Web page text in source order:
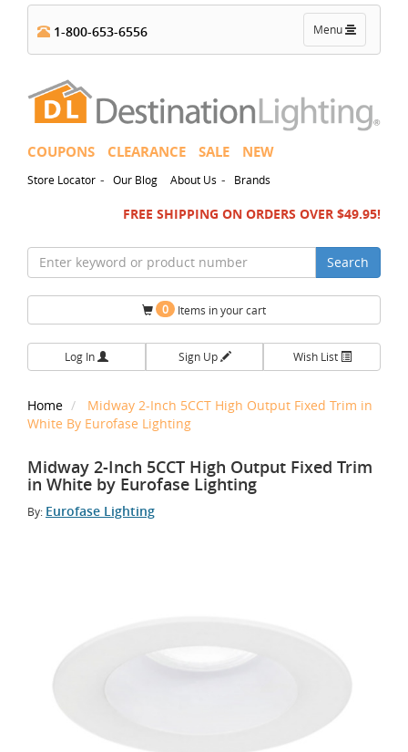
Toggle
navigation
Menu
1-800-653-6556
COUPONS CLEARANCE SALE NEW
Store Locator - Our Blog About Us - Brands
FREE SHIPPING ON ORDERS OVER $49.95!
Search
0 Items in your cart
Log In Sign Up Wish List
Home
Midway 2-Inch 5CCT High Output Fixed Trim in
White By Eurofase Lighting
Midway 2-Inch 5CCT High Output Fixed Trim
in White by Eurofase Lighting
By: Eurofase Lighting